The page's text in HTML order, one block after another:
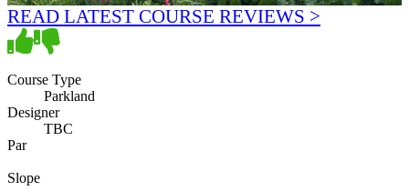
READ LATEST COURSE REVIEWS >
Course Type
Parkland
Designer
TBC
Par
Slope